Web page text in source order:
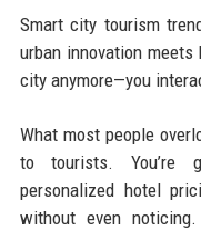
Smart city tourism
urban innovation meets
city anymore—you
What most people
to tourists. You’re
personalized hotel
without even